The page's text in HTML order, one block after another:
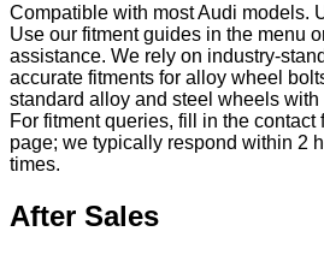
Compatible with most Audi models.
Use our fitment guides in the menu
assistance. We rely on industry-
accurate fitments for alloy wheel
standard alloy and steel wheels
For fitment queries, fill in the contact
page; we typically respond within 2
times.
After Sales